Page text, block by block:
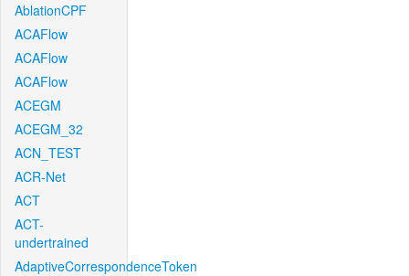
AblationCPF
ACAFlow
ACAFlow
ACAFlow
ACEGM
ACEGM_32
ACN_TEST
ACR-Net
ACT
ACT-
undertrained
AdaptiveCorrespondenceToken